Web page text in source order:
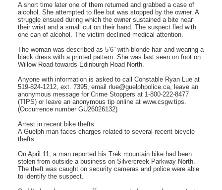
A short time later one of them returned and grabbed a case of
alcohol. She attempted to flee but was stopped by the owner. A
struggle ensued during which the owner sustained a bite near
their wrist and a small cut on their hand. The suspect fled with
one can of alcohol. The victim declined medical attention.
The woman was described as 5’6” with blonde hair and wearing a
black dress with a printed pattern. She was last seen on foot on
Willow Road towards Edinburgh Road North.
Anyone with information is asked to call Constable Ryan Lue at
519-824-1212, ext. 7395, email rlue@guelphpolice.ca, leave an
anonymous message for Crime Stoppers at 1-800-222-8477
(TIPS) or leave an anonymous tip online at www.csgw.tips.
(Occurrence number GU26026132)
Arrest in recent bike thefts
A Guelph man faces charges related to several recent bicycle
thefts.
On April 11, a man reported his Trek mountain bike had been
stolen from outside a business on Silvercreek Parkway North.
The theft was caught on security cameras and police were able
to identify the suspect.